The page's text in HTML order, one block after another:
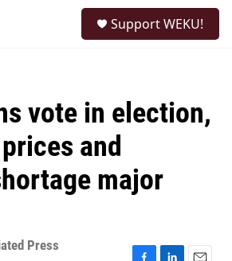
Support WEKU!
vote in election,
and
major
Press